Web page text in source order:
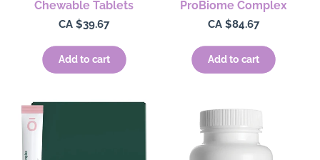
Chewable Tablets
Regular
CA $39.67
Add to cart
ProBiome Complex
Regular
CA $84.67
Add to cart